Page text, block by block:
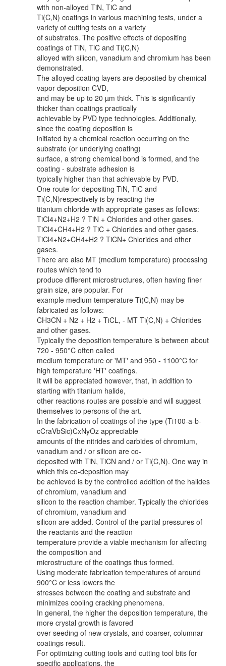
with non-alloyed TiN, TiC and
Ti(C,N) coatings in various machining tests, under a
variety of cutting tests on a variety
of substrates. The positive effects of depositing
coatings of TiN, TiC and Ti(C,N)
alloyed with silicon, vanadium and chromium has been
demonstrated.
The alloyed coating layers are deposited by chemical
vapor deposition CVD,
and may be up to 20 µm thick. This is significantly
thicker than coatings practically
achievable by PVD type technologies. Additionally,
since the coating deposition is
initiated by a chemical reaction occurring on the
substrate (or underlying coating)
surface, a strong chemical bond is formed, and the
coating - substrate adhesion is
typically higher than that achievable by PVD.
One route for depositing TiN, TiC and
Ti(C,N)respectively is by reacting the
titanium chloride with appropriate gases as follows:
TiCl4+N2+H2 ? TiN + Chlorides and other gases.
TiCl4+CH4+H2 ? TiC + Chlorides and other gases.
TiCl4+N2+CH4+H2 ? TiCN+ Chlorides and other
gases.
There are also MT (medium temperature) processing
routes which tend to
produce different microstructures, often having finer
grain size, are popular. For
example medium temperature Ti(C,N) may be
fabricated as follows:
CH3CN + N2 + H2 + TiCL, - MT Ti(C,N) + Chlorides
and other gases.
Typically the deposition temperature is between about
720 - 950°C often called
medium temperature or 'MT' and 950 - 1100°C for
high temperature 'HT' coatings.
It will be appreciated however, that, in addition to
starting with titanium halide,
other reactions routes are possible and will suggest
themselves to persons of the art.
In the fabrication of coatings of the type (Ti100-a-b-
cCraVbSic)CxNyOz appreciable
amounts of the nitrides and carbides of chromium,
vanadium and / or silicon are co-
deposited with TiN, TiCN and / or Ti(C,N). One way in
which this co-deposition may
be achieved is by the controlled addition of the halides
of chromium, vanadium and
silicon to the reaction chamber. Typically the chlorides
of chromium, vanadium and
silicon are added. Control of the partial pressures of
the reactants and the reaction
temperature provide a viable mechanism for affecting
the composition and
microstructure of the coatings thus formed.
Using moderate fabrication temperatures of around
900°C or less lowers the
stresses between the coating and substrate and
minimizes cooling cracking phenomena.
In general, the higher the deposition temperature, the
more crystal growth is favored
over seeding of new crystals, and coarser, columnar
coatings result.
For optimizing cutting tools and cutting tool bits for
specific applications, the